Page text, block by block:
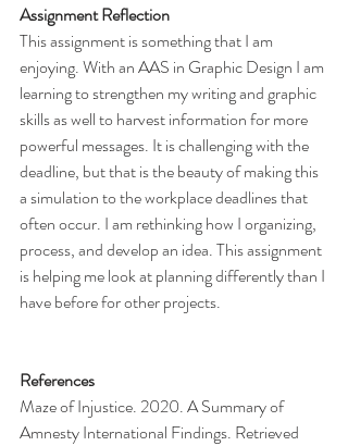
Assignment Reflection
This assignment is something that I am
enjoying. With an AAS in Graphic Design I am
learning to strengthen my writing and graphic
skills as well to harvest information for more
powerful messages. It is challenging with the
deadline, but that is the beauty of making this
a simulation to the workplace deadlines that
often occur. I am rethinking how I organizing,
process, and develop an idea. This assignment
is helping me look at planning differently than I
have before for other projects.
References
Maze of Injustice. 2020. A Summary of
Amnesty International Findings. Retrieved